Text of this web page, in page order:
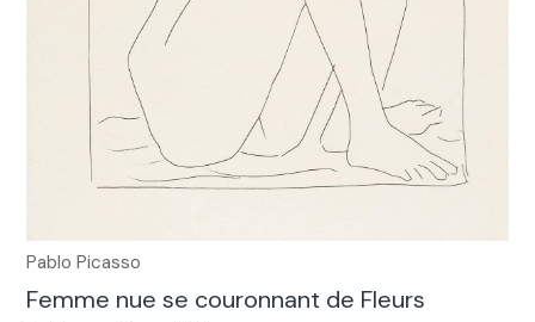
Pablo Picasso
Femme nue se couronnant de Fleurs